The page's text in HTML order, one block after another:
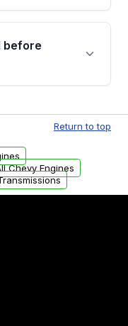
777-0769 to
and
before
visual
for sale. Only
are
Return to top
Chevy Engines